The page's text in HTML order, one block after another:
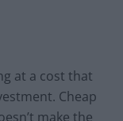
at a cost that
Cheap
make the